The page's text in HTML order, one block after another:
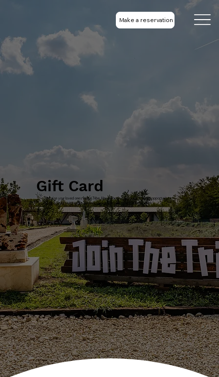
Make a reservation
Gift Card
Surprise your loved ones with a Tribe Alpaca Retreat gift card! A unique opportunity to
relax, connect with nature, and enjoy magical moments with alpacas. 🌿💚